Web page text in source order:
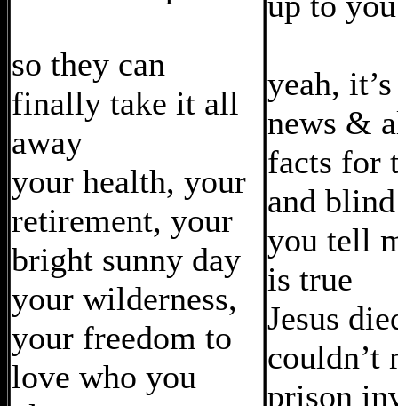
so they can
finally take it all
away
your health, your
retirement, your
bright sunny day
your wilderness,
your freedom to
love who you
yeah,
news &
facts for
and blind
you tell
is true
Jesus
couldn’t
prison